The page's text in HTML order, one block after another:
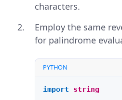
characters.
Employ the same
for palindrome
PYTHON
import string